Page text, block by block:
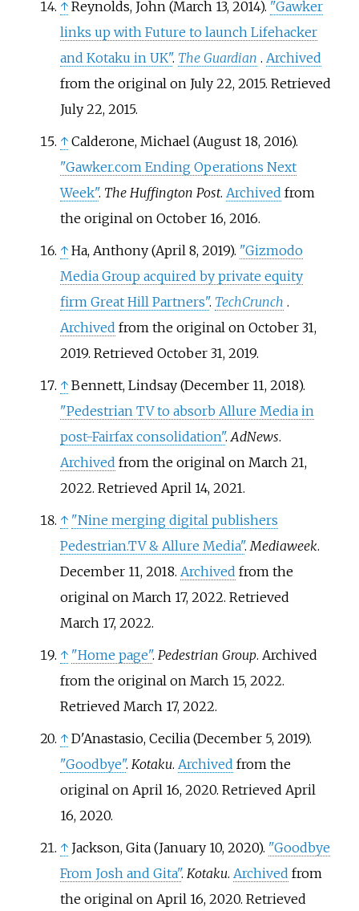
↑ Reynolds, John (March 13, 2014). "Gawker
links up with Future to launch Lifehacker
and Kotaku in UK". The Guardian . Archived
from the original on July 22, 2015. Retrieved
July 22, 2015.
↑ Calderone, Michael (August 18, 2016).
"Gawker.com Ending Operations Next
Week". The Huffington Post. Archived from
the original on October 16, 2016.
↑ Ha, Anthony (April 8, 2019). "Gizmodo
Media Group acquired by private equity
firm Great Hill Partners". TechCrunch .
Archived from the original on October 31,
2019. Retrieved October 31, 2019.
↑ Bennett, Lindsay (December 11, 2018).
"Pedestrian TV to absorb Allure Media in
post-Fairfax consolidation". AdNews.
Archived from the original on March 21,
2022. Retrieved April 14, 2021.
↑ "Nine merging digital publishers
Pedestrian.TV & Allure Media". Mediaweek.
December 11, 2018. Archived from the
original on March 17, 2022. Retrieved
March 17, 2022.
↑ "Home page". Pedestrian Group. Archived
from the original on March 15, 2022.
Retrieved March 17, 2022.
↑ D'Anastasio, Cecilia (December 5, 2019).
"Goodbye". Kotaku. Archived from the
original on April 16, 2020. Retrieved April
16, 2020.
↑ Jackson, Gita (January 10, 2020). "Goodbye
From Josh and Gita". Kotaku. Archived from
the original on April 16, 2020. Retrieved